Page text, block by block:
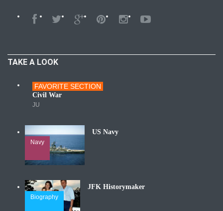
TAKE A LOOK
Wars
FAVORITE SECTION
Civil War
JU
Navy
US Navy
Biography
JFK Historymaker